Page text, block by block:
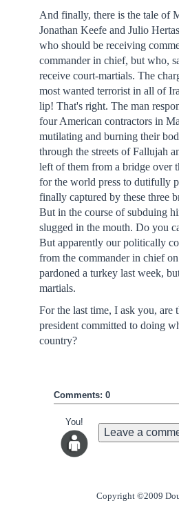
And finally, there is the tale of
Jonathan Keefe and Julio
who should be receiving
commander in chief, but who,
receive court-martials. The
most wanted terrorist in all of
lip! That's right. The man
four American contractors in
mutilating and burning their
through the streets of Fallujah
left of them from a bridge over
for the world press to dutifully
finally captured by these three
But in the course of subduing
slugged in the mouth. Do you
But apparently our politically
from the commander in chief
pardoned a turkey last week,
martials.
For the last time, I ask you, are
president committed to doing
country?
Comments: 0
You!
Leave a
Copyright ©2009